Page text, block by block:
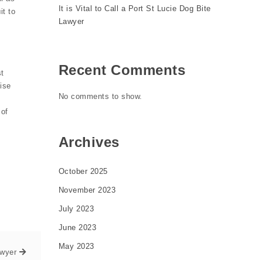
to
It is Vital to Call a Port St Lucie Dog Bite
Lawyer
Recent Comments
No comments to show.
Archives
October 2025
November 2023
July 2023
June 2023
May 2023